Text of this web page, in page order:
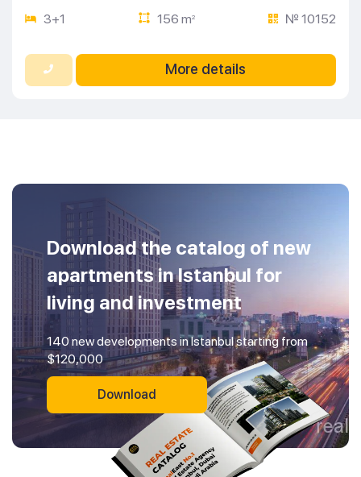
3+1 156 m2 № 10152
More details
Download the catalog of new
apartments in Istanbul for
living and investment
140 new developments in Istanbul starting from
$120,000
Download